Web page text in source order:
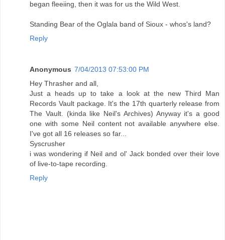
began fleeiing, then it was for us the Wild West.
Standing Bear of the Oglala band of Sioux - whos's land?
Reply
Anonymous 7/04/2013 07:53:00 PM
Hey Thrasher and all,
Just a heads up to take a look at the new Third Man
Records Vault package. It's the 17th quarterly release from
The Vault. (kinda like Neil's Archives) Anyway it's a good
one with some Neil content not available anywhere else.
I've got all 16 releases so far...
Syscrusher
i was wondering if Neil and ol' Jack bonded over their love
of live-to-tape recording.
Reply